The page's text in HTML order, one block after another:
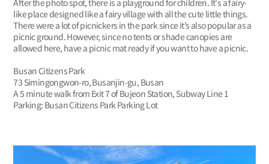
After the photo spot, there is a playground for children. It's a fairy-
like place designed like a fairy village with all the cute little things.
There were a lot of picnickers in the park since it’s also popular as a
picnic ground. However, since no tents or shade canopies are
allowed here, have a picnic mat ready if you want to have a picnic.
Busan Citizens Park
73 Simingongwon-ro, Busanjin-gu, Busan
A 5 minute walk from Exit 7 of Bujeon Station, Subway Line 1
Parking: Busan Citizens Park Parking Lot